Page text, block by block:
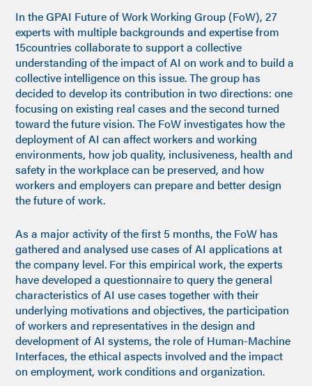
In the GPAI Future of Work Working Group (FoW), 27
experts with multiple backgrounds and expertise from
15countries collaborate to support a collective
understanding of the impact of AI on work and to build a
collective intelligence on this issue. The group has
decided to develop its contribution in two directions: one
focusing on existing real cases and the second turned
toward the future vision. The FoW investigates how the
deployment of AI can affect workers and working
environments, how job quality, inclusiveness, health and
safety in the workplace can be preserved, and how
workers and employers can prepare and better design
the future of work.
As a major activity of the first 5 months, the FoW has
gathered and analysed use cases of AI applications at
the company level. For this empirical work, the experts
have developed a questionnaire to query the general
characteristics of AI use cases together with their
underlying motivations and objectives, the participation
of workers and representatives in the design and
development of AI systems, the role of Human-Machine
Interfaces, the ethical aspects involved and the impact
on employment, work conditions and organization.